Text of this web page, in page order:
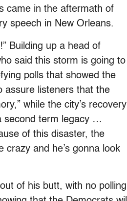
came in the aftermath of
speech in New Orleans.
Building up a head of
said this storm is going to
polls that showed the
assure listeners that the
while the city’s recovery
second term legacy …
of this disaster, the
crazy and he’s gonna look
of his butt, with no polling